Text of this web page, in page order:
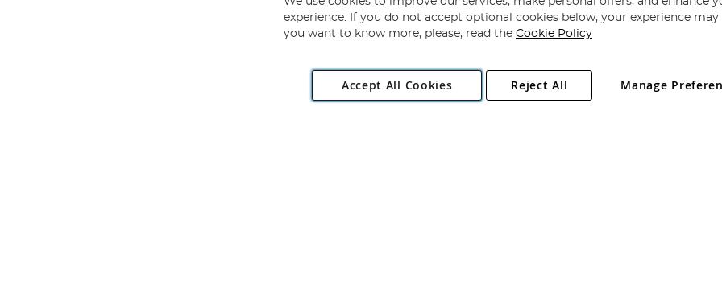
Copyright 1997 - 2026 Angling Direct Plc
. All rights reserved.
Angling Direct plc, 2D Wendover Road, Rackheath Industrial Estate, Norwich, Norfolk, NR13 6LH, United Kingdom. Company registered
experience. If you do not accept optional cookies below, your experience may
you want to know more, please, read the Cookie Policy
Accept All Cookies Manage
Reject All